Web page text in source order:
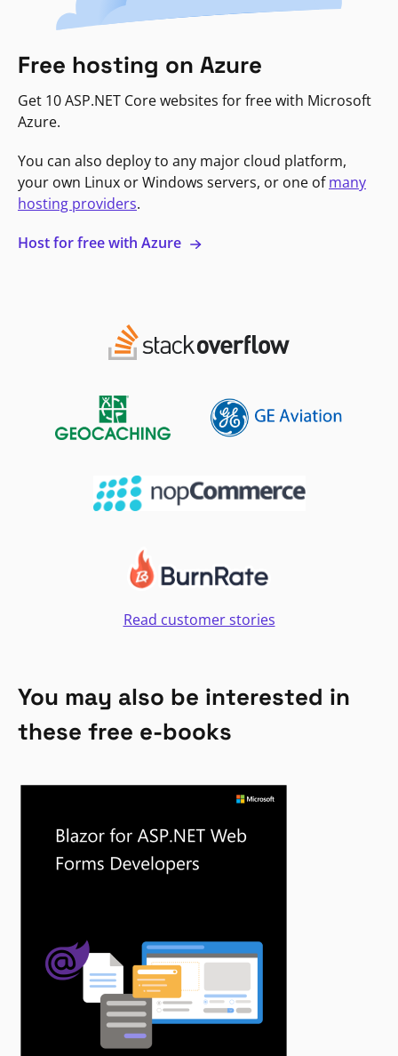
Free hosting on Azure
Get 10 ASP.NET Core websites for free with Microsoft
Azure.
You can also deploy to any major cloud platform,
your own Linux or Windows servers, or one ofmany
hosting providers.
Host for free with Azure
Read customer stories
You may also be interested in
these free e-books